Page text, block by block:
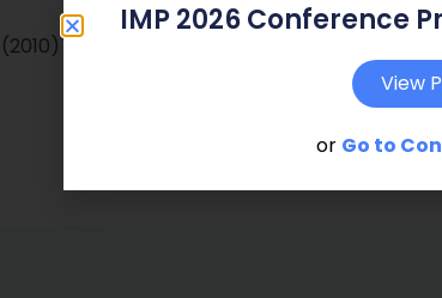
IMP 2026 Conference
View
or Go to